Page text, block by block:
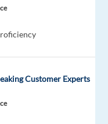
Customer Experts